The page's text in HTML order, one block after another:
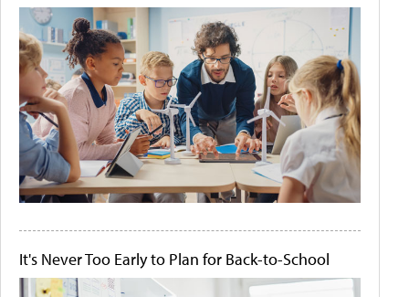
It's Never Too Early to Plan for Back-to-School